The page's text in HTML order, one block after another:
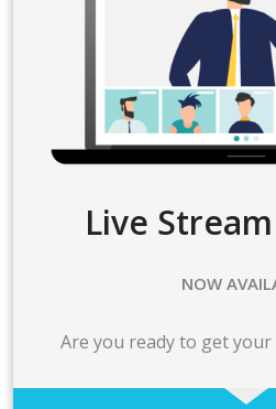
Live
NOW
Are you ready to get your